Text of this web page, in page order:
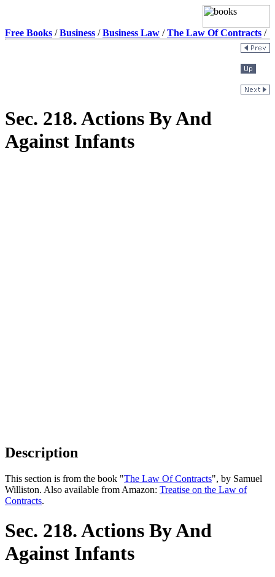
Free Books /Business /Business Law /The Law Of Contracts /
Sec. 218. Actions By And
Against Infants
Description
This section is from the book "The Law Of Contracts", by Samuel
Williston. Also available from Amazon: Treatise on the Law of
Contracts.
Sec. 218. Actions By And
Against Infants